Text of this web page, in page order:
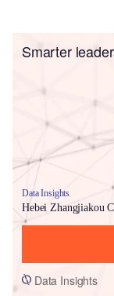
Smarter
Data Insights
Hebei Zhangjiakou
Data Insights